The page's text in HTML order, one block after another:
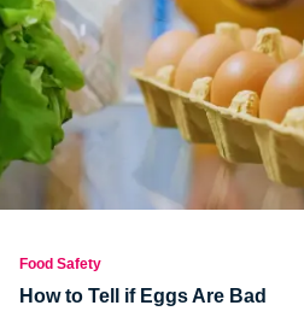
Food Safety
How to Tell if Eggs Are Bad